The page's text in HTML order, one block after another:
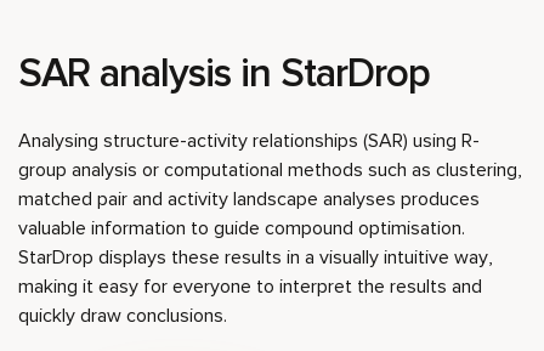
SAR analysis in StarDrop
Analysing structure-activity relationships (SAR) using R-
group analysis or computational methods such as clustering,
matched pair and activity landscape analyses produces
valuable information to guide compound optimisation.
StarDrop displays these results in a visually intuitive way,
making it easy for everyone to interpret the results and
quickly draw conclusions.